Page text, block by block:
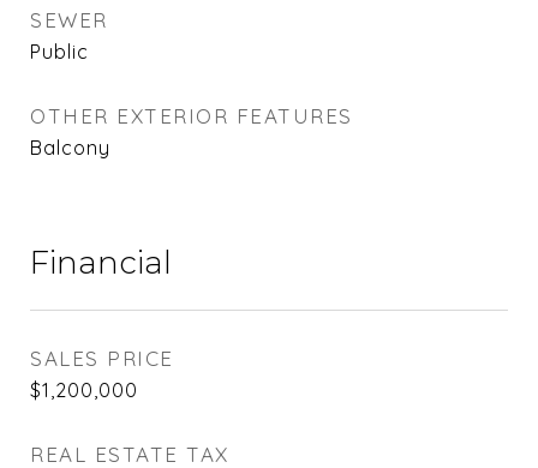
SEWER
Public
OTHER EXTERIOR FEATURES
Balcony
Financial
SALES PRICE
$1,200,000
REAL ESTATE TAX